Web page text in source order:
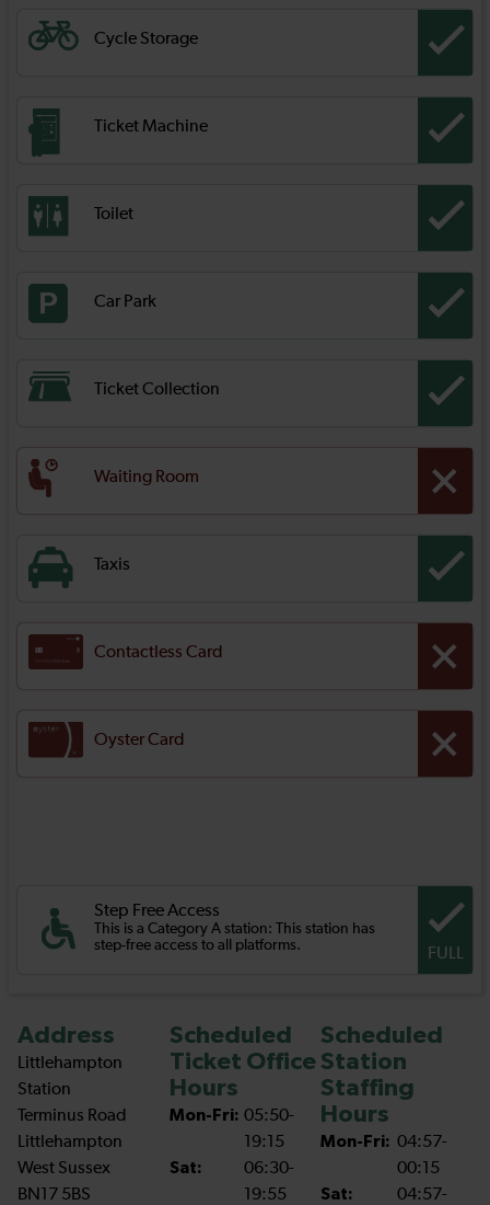
Cycle Storage
Ticket Machine
Toilet
Car Park
Ticket Collection
Waiting Room
Taxis
Contactless Card
Oyster Card
Step Free Access
This is a Category A station: This station has
step-free access to all platforms.
FULL
Address
Littlehampton
Station
Terminus Road
Littlehampton
West Sussex
BN17 5BS
Scheduled
Ticket Office
Hours
Mon-Fri: 05:50-
19:15
Sat:
06:30-
19:55
Scheduled
Station
Staffing
Hours
Mon-Fri: 04:57-
00:15
Sat:
04:57-